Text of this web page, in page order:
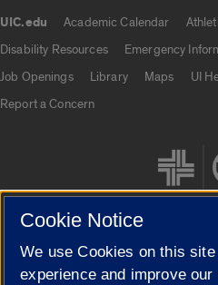
UIC.edu Academic Calendar
Disability Resources
Emergency
Job Openings
Library Maps UI
Report a Concern
Cookie Settings
Cookie Notice
We use Cookies on this
experience and improve